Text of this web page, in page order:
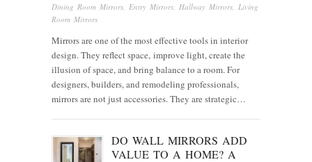
Dining Room Mirrors Entry Mirrors Hallway Mirrors Living
Room Mirrors
Mirrors are one of the most effective tools in interior
design. They reflect space, improve light, create the
illusion of space, and bring balance to a room. For
designers, builders, and remodeling professionals,
mirrors are not just accessories. They are strategic…
DO WALL MIRRORS ADD
VALUE TO A HOME? A